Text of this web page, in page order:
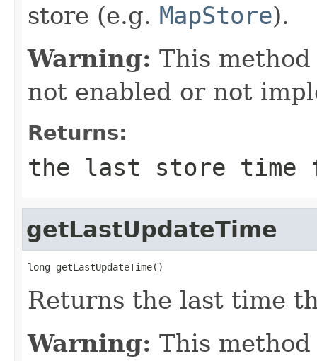
store (e.g. MapStore).
Warning: This
not enabled or not
Returns:
the last store time
getLastUpdateTime
long getLastUpdateTime()
Returns the last time
Warning: This